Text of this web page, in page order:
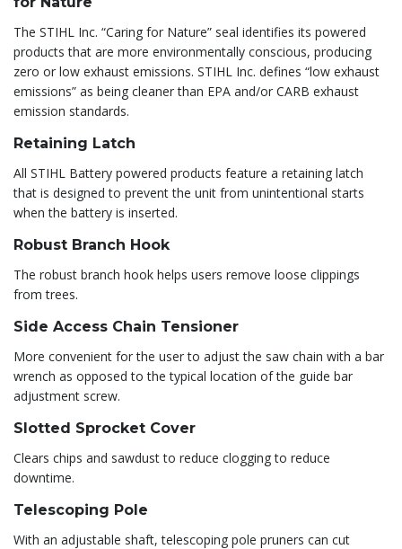
The STIHL Inc. “Caring for Nature” seal identifies its powered
products that are more environmentally conscious, producing
zero or low exhaust emissions. STIHL Inc. defines “low exhaust
emissions” as being cleaner than EPA and/or CARB exhaust
emission standards.
Retaining Latch
All STIHL Battery powered products feature a retaining latch
that is designed to prevent the unit from unintentional starts
when the battery is inserted.
Robust Branch Hook
The robust branch hook helps users remove loose clippings
from trees.
Side Access Chain Tensioner
More convenient for the user to adjust the saw chain with a bar
wrench as opposed to the typical location of the guide bar
adjustment screw.
Slotted Sprocket Cover
Clears chips and sawdust to reduce clogging to reduce
downtime.
Telescoping Pole
With an adjustable shaft, telescoping pole pruners can cut